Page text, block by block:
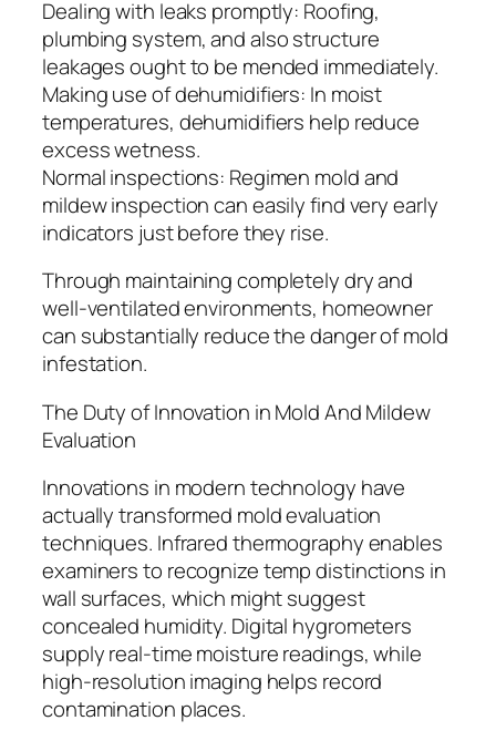
Dealing with leaks promptly: Roofing,
plumbing system, and also structure
leakages ought to be mended immediately.
Making use of dehumidifiers: In moist
temperatures, dehumidifiers help reduce
excess wetness.
Normal inspections: Regimen mold and
mildew inspection can easily find very early
indicators just before they rise.
Through maintaining completely dry and
well-ventilated environments, homeowner
can substantially reduce the danger of mold
infestation.
The Duty of Innovation in Mold And Mildew
Evaluation
Innovations in modern technology have
actually transformed mold evaluation
techniques. Infrared thermography enables
examiners to recognize temp distinctions in
wall surfaces, which might suggest
concealed humidity. Digital hygrometers
supply real-time moisture readings, while
high-resolution imaging helps record
contamination places.